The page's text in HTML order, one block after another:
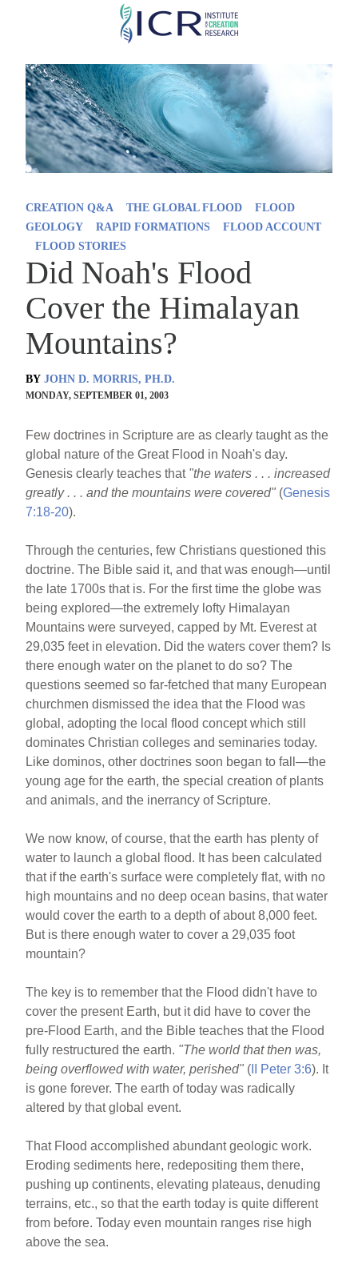
Skip
main
content
CREATION Q&A THE GLOBAL FLOOD
FLOOD
GEOLOGY
RAPID FORMATIONS
FLOOD ACCOUNT
FLOOD STORIES
Did Noah's Flood
Cover the Himalayan
Mountains?
BY JOHN D. MORRIS, PH.D.
MONDAY, SEPTEMBER 01, 2003
Few doctrines in Scripture are as clearly taught as the
global nature of the Great Flood in Noah's day.
Genesis clearly teaches that "the waters . . . increased
greatly . . . and the mountains were covered" (Genesis
7:18-20).
Through the centuries, few Christians questioned this
doctrine. The Bible said it, and that was enough—until
the late 1700s that is. For the first time the globe was
being explored—the extremely lofty Himalayan
Mountains were surveyed, capped by Mt. Everest at
29,035 feet in elevation. Did the waters cover them? Is
there enough water on the planet to do so? The
questions seemed so far-fetched that many European
churchmen dismissed the idea that the Flood was
global, adopting the local flood concept which still
dominates Christian colleges and seminaries today.
Like dominos, other doctrines soon began to fall—the
young age for the earth, the special creation of plants
and animals, and the inerrancy of Scripture.
We now know, of course, that the earth has plenty of
water to launch a global flood. It has been calculated
that if the earth's surface were completely flat, with no
high mountains and no deep ocean basins, that water
would cover the earth to a depth of about 8,000 feet.
But is there enough water to cover a 29,035 foot
mountain?
The key is to remember that the Flood didn't have to
cover the present Earth, but it did have to cover the
pre-Flood Earth, and the Bible teaches that the Flood
fully restructured the earth. "The world that then was,
being overflowed with water, perished" ( II Peter 3:6). It
is gone forever. The earth of today was radically
altered by that global event.
That Flood accomplished abundant geologic work.
Eroding sediments here, redepositing them there,
pushing up continents, elevating plateaus, denuding
terrains, etc., so that the earth today is quite different
from before. Today even mountain ranges rise high
above the sea.